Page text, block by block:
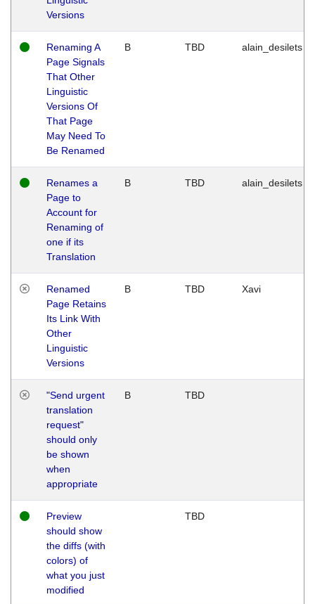
Versions
Renaming A
Page Signals
That Other
Linguistic
Versions Of
That Page
May Need To
Be Renamed
B TBD alain_desilets
Renames a
Page to
Account for
Renaming of
one if its
Translation
B TBD alain_desilets
Renamed
Page Retains
Its Link With
Other
Linguistic
Versions
B TBD Xavi
"Send urgent
translation
request"
should only
be shown
when
appropriate
B TBD
Preview
should show
the diffs (with
colors) of
what you just
modified
TBD